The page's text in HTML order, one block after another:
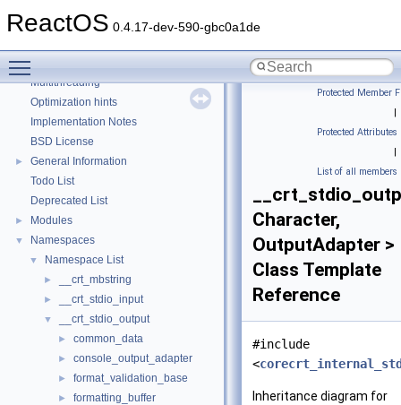
ReactOS 0.4.17-dev-590-gbc0a1de
Reporting bugs
Multithreading
Optimization hints
Implementation Notes
BSD License
►
General Information
Todo List
Deprecated List
► Modules
▼ Namespaces
▼ Namespace List
► __crt_mbstring
► __crt_stdio_input
▼ __crt_stdio_output
► common_data
► console_output_adapter
► format_validation_base
► formatting_buffer
Protected Member
|
Protected Attributes
|
List of all members
Character,
OutputAdapter >
Class Template
Reference
#include
<
Inheritance diagram for